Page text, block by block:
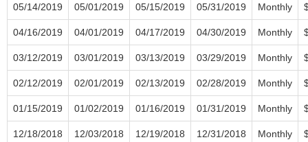
05/14/2019 05/01/2019 05/15/2019 05/31/2019 Monthly
04/16/2019 04/01/2019 04/17/2019 04/30/2019 Monthly
03/12/2019 03/01/2019 03/13/2019 03/29/2019 Monthly
02/12/2019 02/01/2019 02/13/2019 02/28/2019 Monthly
01/15/2019 01/02/2019 01/16/2019 01/31/2019 Monthly
12/18/2018 12/03/2018 12/19/2018 12/31/2018 Monthly